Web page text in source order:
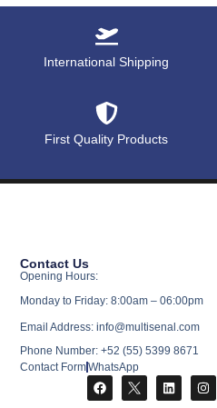
International Shipping
First Quality Products
Contact Us
Opening Hours:
Monday to Friday: 8:00am – 06:00pm
Email Address: info@multisenal.com
Phone Number: +52 (55) 5399 8671
Contact FormWhatsApp